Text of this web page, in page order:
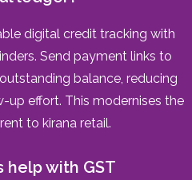
digital credit tracking with
Send payment links to
balance, reducing
up effort. This modernises the
to kirana retail.
with GST